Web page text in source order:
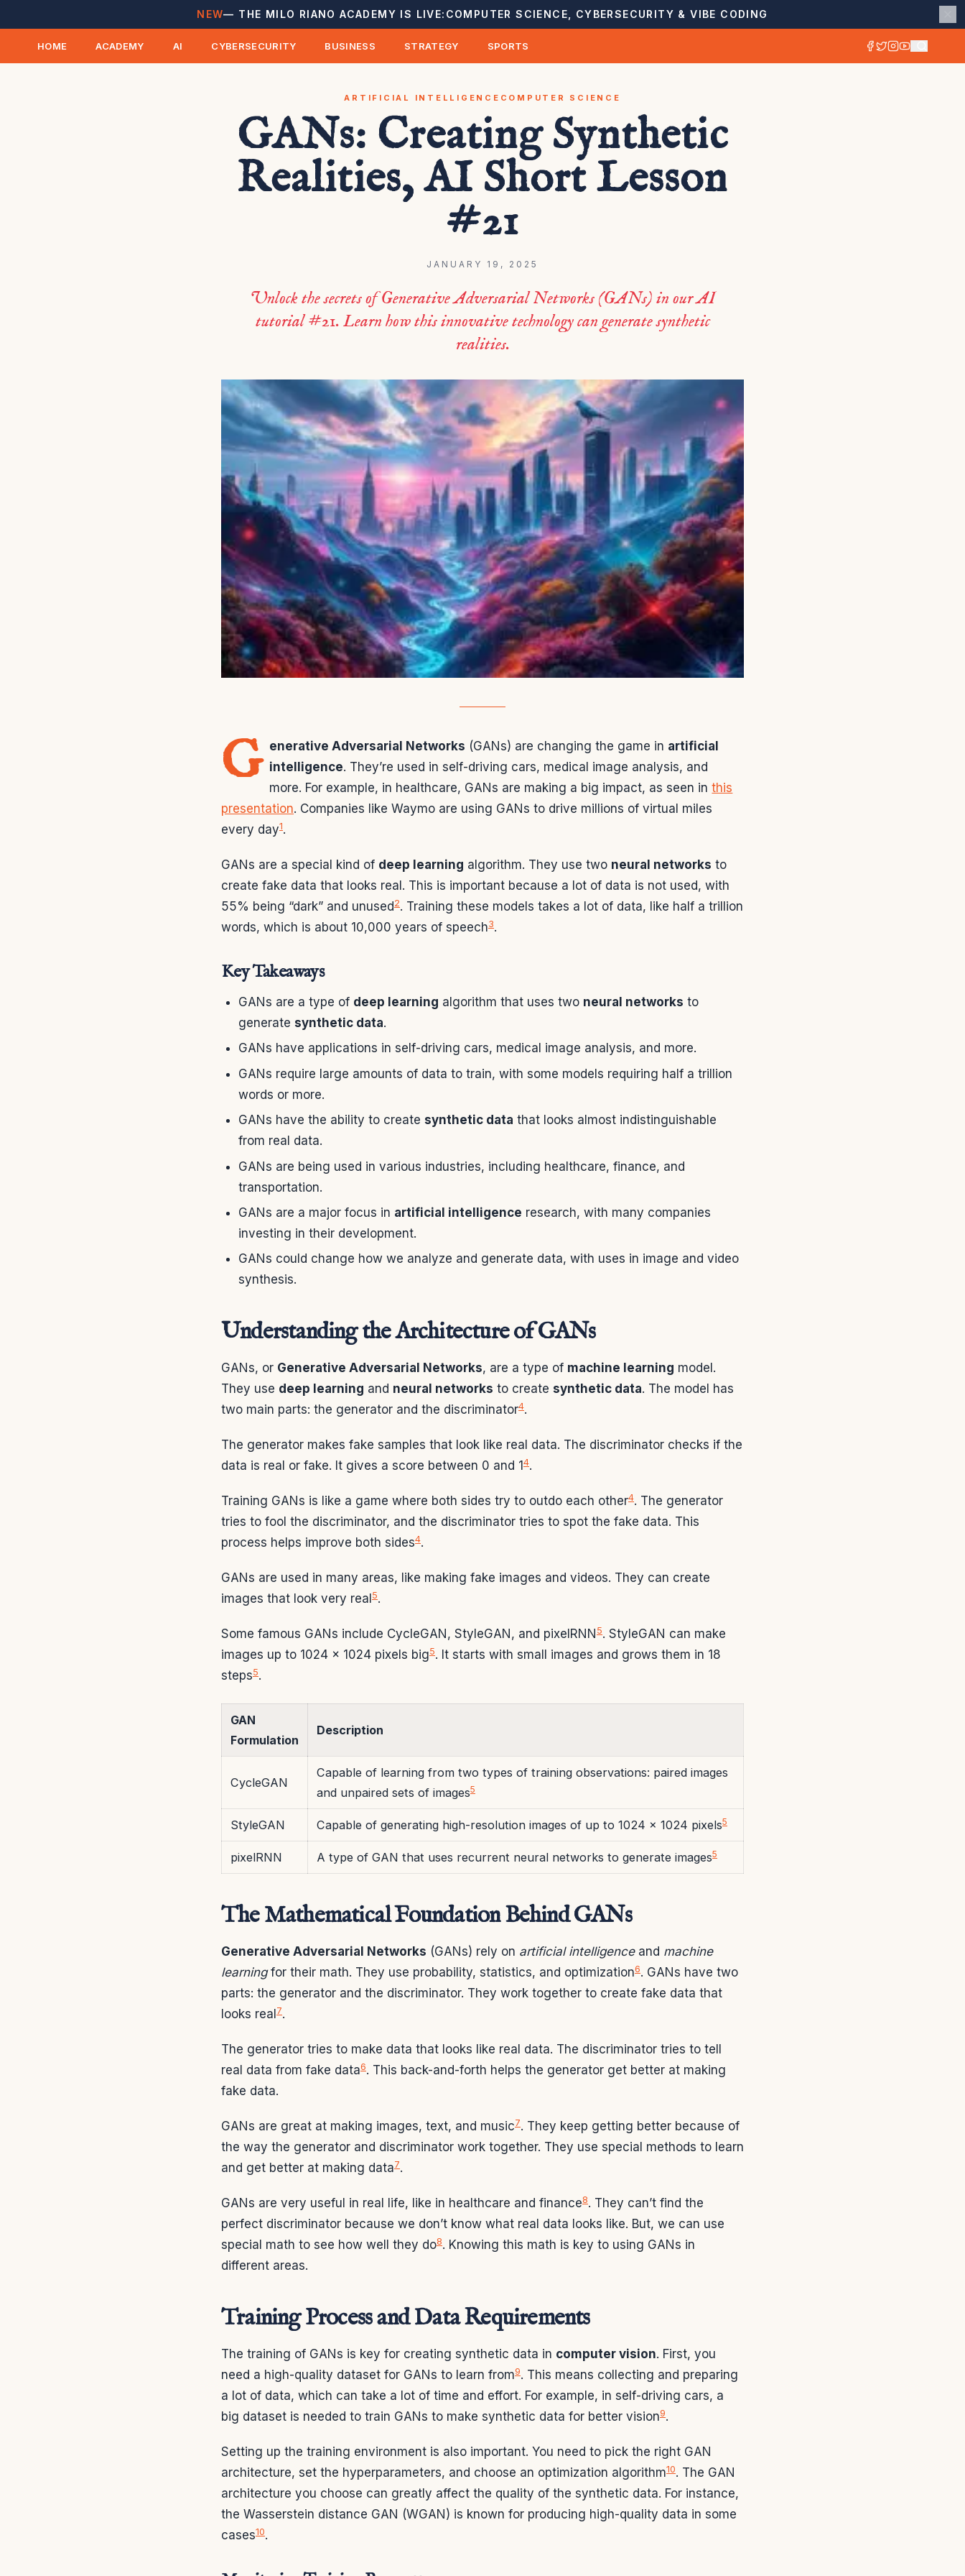
NEW— THE MILO RIANO ACADEMY IS LIVE: COMPUTER SCIENCE, CYBERSECURITY & VIBE CODING
HOME ACADEMY AI CYBERSECURITY BUSINESS STRATEGY SPORTS
ARTIFICIAL INTELLIGENCE COMPUTER SCIENCE
GANs: Creating Synthetic
Realities, AI Short Lesson
#21
JANUARY 19, 2025
Unlock the secrets of Generative Adversarial Networks (GANs) in our AI
tutorial #21. Learn how this innovative technology can generate synthetic
realities.
G enerative Adversarial Networks (GANs) are changing the game in artificial
intelligence. They’re used in self-driving cars, medical image analysis, and
more. For example, in healthcare, GANs are making a big impact, as seen inthis
presentation. Companies like Waymo are using GANs to drive millions of virtual miles
every day1.
GANs are a special kind of deep learning algorithm. They use two neural networks to
create fake data that looks real. This is important because a lot of data is not used, with
55% being “dark” and unused2. Training these models takes a lot of data, like half a trillion
words, which is about 10,000 years of speech3.
Key Takeaways
GANs are a type of deep learning algorithm that uses two neural networks to
generate synthetic data.
GANs have applications in self-driving cars, medical image analysis, and more.
GANs require large amounts of data to train, with some models requiring half a trillion
words or more.
GANs have the ability to create synthetic data that looks almost indistinguishable
from real data.
GANs are being used in various industries, including healthcare, finance, and
transportation.
GANs are a major focus in artificial intelligence research, with many companies
investing in their development.
GANs could change how we analyze and generate data, with uses in image and video
synthesis.
Understanding the Architecture of GANs
GANs, or Generative Adversarial Networks, are a type of machine learning model.
They use deep learning and neural networks to create synthetic data. The model has
two main parts: the generator and the discriminator4.
The generator makes fake samples that look like real data. The discriminator checks if the
data is real or fake. It gives a score between 0 and 1 4.
Training GANs is like a game where both sides try to outdo each other4. The generator
tries to fool the discriminator, and the discriminator tries to spot the fake data. This
process helps improve both sides4.
GANs are used in many areas, like making fake images and videos. They can create
images that look very real 5.
Some famous GANs include CycleGAN, StyleGAN, and pixelRNN 5. StyleGAN can make
images up to 1024 x 1024 pixels big5. It starts with small images and grows them in 18
steps5.
GAN
Formulation
Description
CycleGAN
Capable of learning from two types of training observations: paired images
and unpaired sets of images5
StyleGAN Capable of generating high-resolution images of up to 1024 x 1024 pixels5
pixelRNN A type of GAN that uses recurrent neural networks to generate images5
The Mathematical Foundation Behind GANs
Generative Adversarial Networks (GANs) rely on artificial intelligenceand machine
learningfor their math. They use probability, statistics, and optimization6. GANs have two
parts: the generator and the discriminator. They work together to create fake data that
looks real 7.
The generator tries to make data that looks like real data. The discriminator tries to tell
real data from fake data6. This back-and-forth helps the generator get better at making
fake data.
GANs are great at making images, text, and music7. They keep getting better because of
the way the generator and discriminator work together. They use special methods to learn
and get better at making data7.
GANs are very useful in real life, like in healthcare and finance8. They can’t find the
perfect discriminator because we don’t know what real data looks like. But, we can use
special math to see how well they do8. Knowing this math is key to using GANs in
different areas.
Training Process and Data Requirements
The training of GANs is key for creating synthetic data in computer vision. First, you
need a high-quality dataset for GANs to learn from9. This means collecting and preparing
a lot of data, which can take a lot of time and effort. For example, in self-driving cars, a
big dataset is needed to train GANs to make synthetic data for better vision9.
Setting up the training environment is also important. You need to pick the right GAN
architecture, set the hyperparameters, and choose an optimization algorithm10. The GAN
architecture you choose can greatly affect the quality of the synthetic data. For instance,
the Wasserstein distance GAN (WGAN) is known for producing high-quality data in some
cases10.